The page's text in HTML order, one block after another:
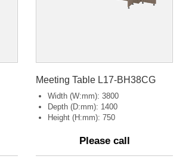
Meeting Table L17-BH38CG
Width (W:mm): 3800
Depth (D:mm): 1400
Height (H:mm): 750
Please call